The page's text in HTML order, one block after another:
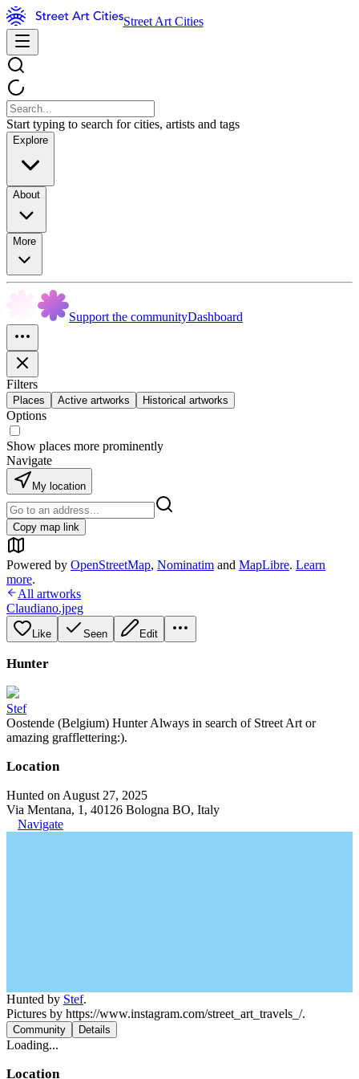
Street Art Cities
Start typing to search for cities, artists and tags
Explore
About
More
Support the communityDashboard
Filters
Places Active artworks Historical artworks
Options
Show places more prominently
Navigate
My location
Copy map link
Powered by OpenStreetMap, Nominatim and MapLibre. Learn
more.
All artworks
Claudiano.jpeg
Like Seen Edit
Hunter
Stef
Oostende (Belgium) Hunter Always in search of Street Art or
amazing grafflettering:).
Location
Hunted on August 27, 2025
Via Mentana, 1, 40126 Bologna BO, Italy
Navigate
Hunted by Stef.
Pictures by https://www.instagram.com/street_art_travels_/.
Community Details
Loading...
Location